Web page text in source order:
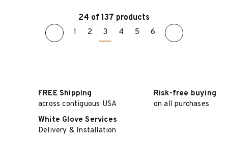
SELECT OPTIONS SELECT OPTIONS
24 of 137 products
1 2 3 4 5 6
FREE Shipping
across contiguous USA
Risk-free buying
on all purchases
White Glove Services
Delivery & Installation